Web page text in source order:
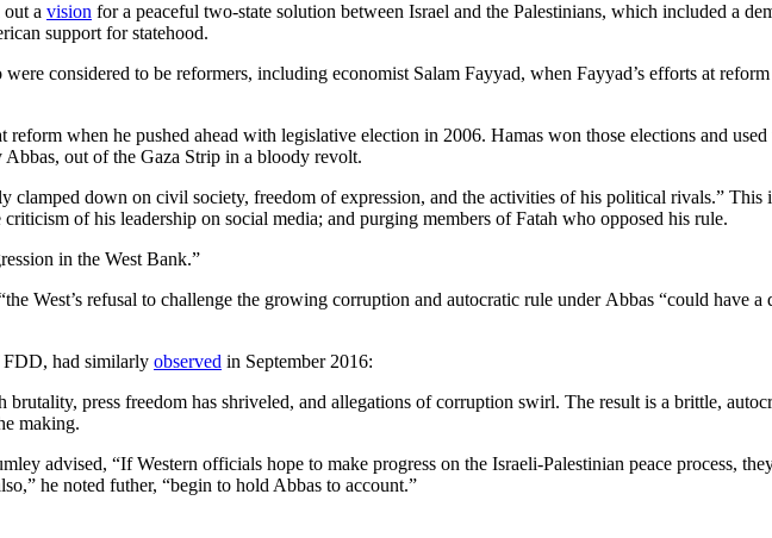
a vision for a peaceful two-state solution between Israel and the Palestinians, which included a
support for statehood.
considered to be reformers, including economist Salam Fayyad, when Fayyad’s efforts at
reform when he pushed ahead with legislative election in 2006. Hamas won those elections and
out of the Gaza Strip in a bloody revolt.
clamped down on civil society, freedom of expression, and the activities of his political rivals.” This
of his leadership on social media; and purging members of Fatah who opposed his rule.
in the West Bank.”
West’s refusal to challenge the growing corruption and autocratic rule under Abbas “could have
FDD, had similarly observed in September 2016:
press freedom has shriveled, and allegations of corruption swirl. The result is a brittle,
making.
advised, “If Western officials hope to make progress on the Israeli-Palestinian peace process,
he noted futher, “begin to hold Abbas to account.”